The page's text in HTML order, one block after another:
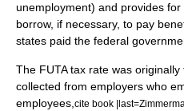
unemployment) and provides
borrow, if necessary, to pay
states paid the federal
The FUTA tax rate was
collected from employers who
employees, cite book